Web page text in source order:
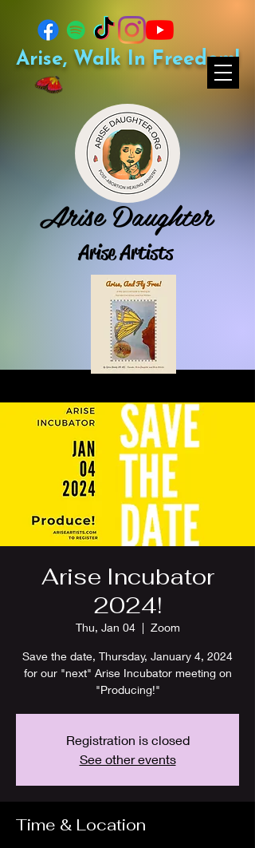
Arise Daughter
Arise Artists
Arise, Walk In Freedom!
Arise Incubator
2024!
Thu, Jan 04
  |
Zoom
Save the date, Thursday, January 4, 2024
for our "next" Arise Incubator meeting on
"Producing!"
Registration is closed
See other events
Time & Location